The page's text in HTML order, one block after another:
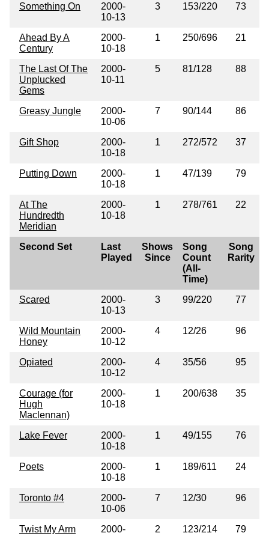
Something On
2000-
10-13
3 153/220 73
Ahead By A
Century
2000-
10-18
1 250/696 21
The Last Of The
Unplucked
Gems
2000-
10-11
5 81/128 88
Greasy Jungle
2000-
10-06
7 90/144 86
Gift Shop
2000-
10-18
1 272/572 37
Putting Down
2000-
10-18
1 47/139 79
At The
Hundredth
Meridian
2000-
10-18
1 278/761 22
Second Set
Last
Played
Shows
Since
Song
Count
(All-
Time)
Song
Rarity
Scared
2000-
10-13
3 99/220 77
Wild Mountain
Honey
2000-
10-12
4 12/26 96
Opiated
2000-
10-12
4 35/56 95
Courage (for
Hugh
Maclennan)
2000-
10-18
1 200/638 35
Lake Fever
2000-
10-18
1 49/155 76
Poets
2000-
10-18
1 189/611 24
Toronto #4
2000-
10-06
7 12/30 96
Twist My Arm
2000-
2 123/214 79